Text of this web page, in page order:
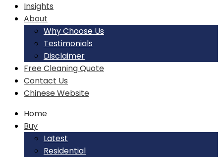
Insights
About
Why Choose Us
Testimonials
Disclaimer
Free Cleaning Quote
Contact Us
Chinese Website
Home
Buy
Latest
Residential